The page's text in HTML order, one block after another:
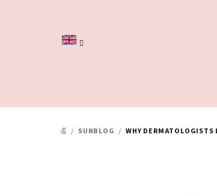
HOME
/ SUNBLOG / WHY DERMATOLOGISTS